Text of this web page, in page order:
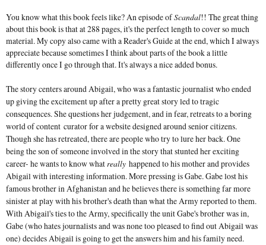
You know what this book feels like? An episode ofScandal!! The great thing
about this book is that at 288 pages, it's the perfect length to cover so much
material. My copy also came with a Reader's Guide at the end, which I always
appreciate because sometimes I think about parts of the book a little
differently once I go through that. It's always a nice added bonus.
The story centers around Abigail, who was a fantastic journalist who ended
up giving the excitement up after a pretty great story led to tragic
consequences. She questions her judgement, and in fear, retreats to a boring
world of content curator for a website designed around senior citizens.
Though she has retreated, there are people who try to lure her back. One
being the son of someone involved in the story that stunted her exciting
career- he wants to know whatreally happened to his mother and provides
Abigail with interesting information. More pressing is Gabe. Gabe lost his
famous brother in Afghanistan and he believes there is something far more
sinister at play with his brother's death than what the Army reported to them.
With Abigail's ties to the Army, specifically the unit Gabe's brother was in,
Gabe (who hates journalists and was none too pleased to find out Abigail was
one) decides Abigail is going to get the answers him and his family need.